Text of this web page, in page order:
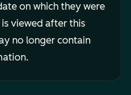
on which they were
viewed after this
no longer contain